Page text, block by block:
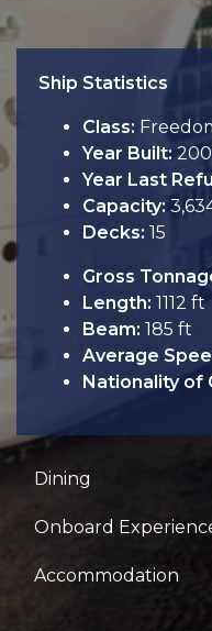
Ship Statistics
Class:
Year Built:
Year Last
Capacity:
Decks: 15
Gross
Length: 1112 ft
Beam: 185 ft
Average
Nationality of
Dining
Onboard
Accommodation